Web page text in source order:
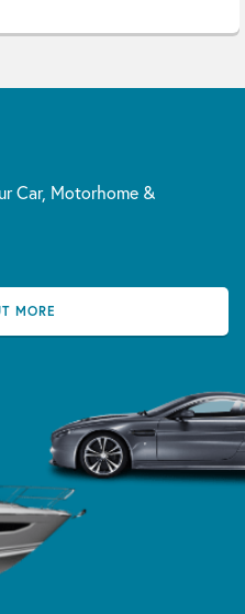
Car, Motorhome &
MORE